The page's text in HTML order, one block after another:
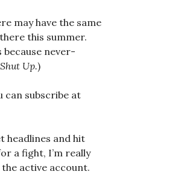
may have the same
this summer.
never-
Up.)
can subscribe at
headlines and hit
a fight, I’m really
the active account.